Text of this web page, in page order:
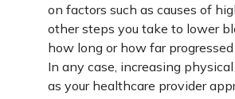
on factors such as causes of
other steps you take to lower
how long or how far progressed
In any case, increasing
as your healthcare provider